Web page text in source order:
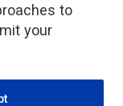
to
your